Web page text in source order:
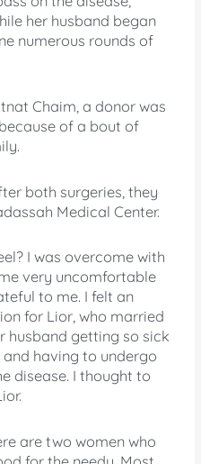
her husband began
numerous rounds of
Chaim, a donor was
of a bout of
both surgeries, they
Medical Center.
I was overcome with
very uncomfortable
to me. I felt an
for Lior, who married
husband getting so sick
having to undergo
disease. I thought to
are two women who